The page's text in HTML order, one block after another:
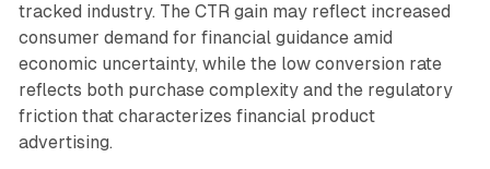
tracked industry. The CTR gain may reflect increased
consumer demand for financial guidance amid
economic uncertainty, while the low conversion rate
reflects both purchase complexity and the regulatory
friction that characterizes financial product
advertising.